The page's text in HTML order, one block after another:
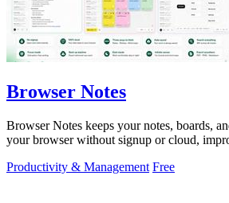
Browser Notes
Browser Notes keeps your notes, boards,
your browser without signup or cloud,
Productivity & Management Free